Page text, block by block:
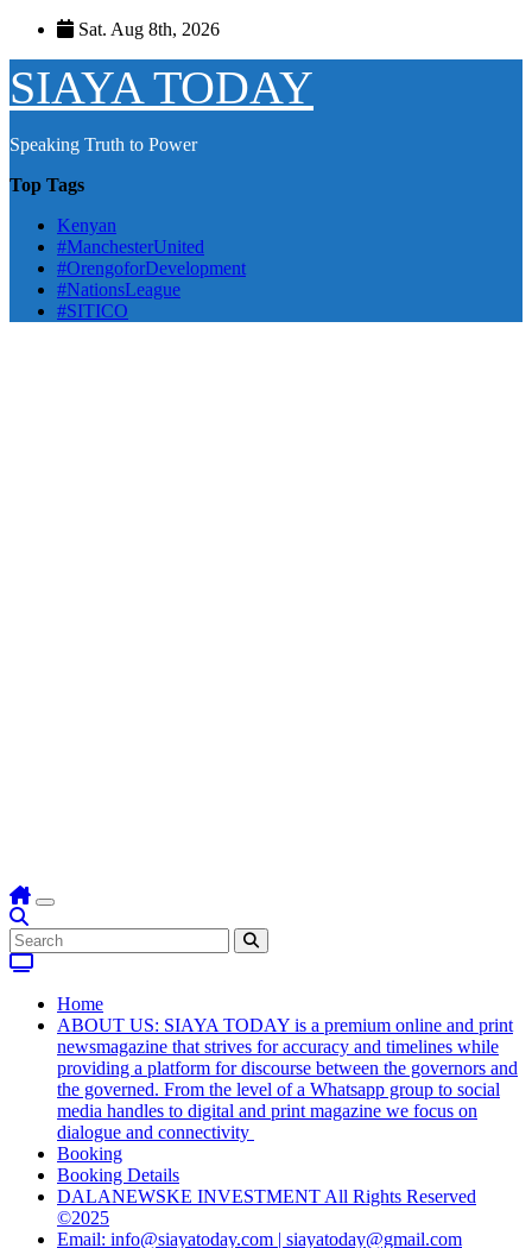
Skip
content
Sat. Aug 8th, 2026
SIAYA TODAY
Speaking Truth to Power
Top Tags
Kenyan
#ManchesterUnited
#OrengoforDevelopment
#NationsLeague
#SITICO
Home
ABOUT US: SIAYA TODAY is a premium online and print
newsmagazine that strives for accuracy and timelines while
providing a platform for discourse between the governors and
the governed. From the level of a Whatsapp group to social
media handles to digital and print magazine we focus on
dialogue and connectivity
Booking
Booking Details
DALANEWSKE INVESTMENT All Rights Reserved
©2025
Email: info@siayatoday.com | siayatoday@gmail.com